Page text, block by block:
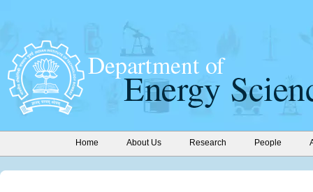
Home About Us Research People